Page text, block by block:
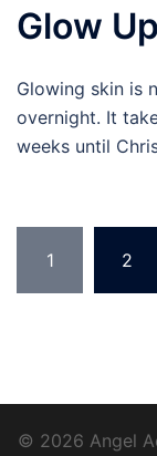
Glow
Glowing skin is
overnight. It
weeks until
pagination
1 2
© 2026 Angel